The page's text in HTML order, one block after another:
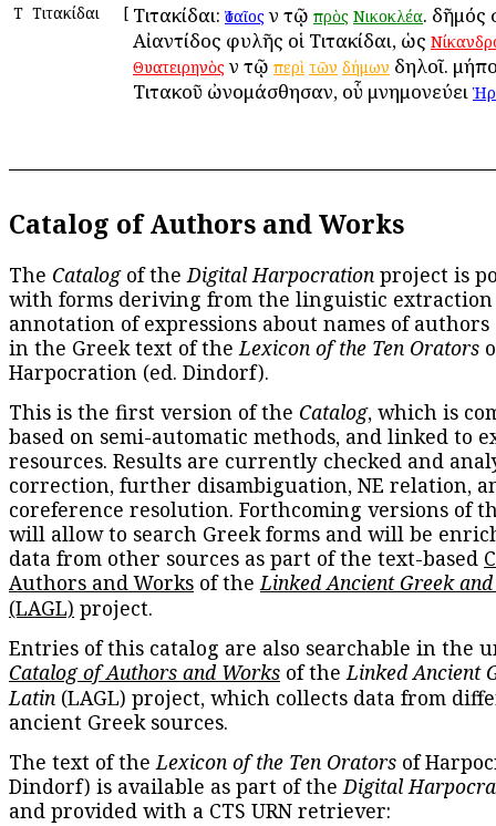
Τ Τιτακίδαι [ Τιτακίδαι: Ἰσαῖοςἐν τῷ πρὸς Νικοκλέα. δῆμός
Αἰαντίδος φυλῆς οἱ Τιτακίδαι, ὡς
Θυατειρηνὸςἐν τῷ περὶ τῶν δήμων δηλοῖ.
Τιτακοῦ ὠνομάσθησαν, οὗ μνημονεύει
Catalog of Authors and Works
The Catalogof theDigital Harpocration project is
with forms deriving from the linguistic extraction
annotation of expressions about names of
in the Greek text of theLexicon of the Ten Orators
Harpocration (ed. Dindorf).
This is the first version of the Catalog, which is
based on semi-automatic methods, and linked to
resources. Results are currently checked and
correction, further disambiguation, NE relation,
coreference resolution. Forthcoming versions of
will allow to search Greek forms and will be
data from other sources as part of the text-based
Authors and Works of theLinked Ancient Greek
(LAGL) project.
Entries of this catalog are also searchable in the
Catalog of Authors and Works of theLinked Ancient
Latin (LAGL) project, which collects data from
ancient Greek sources.
The text of theLexicon of the Ten Orators of
Dindorf) is available as part of theDigital
and provided with a CTS URN retriever: